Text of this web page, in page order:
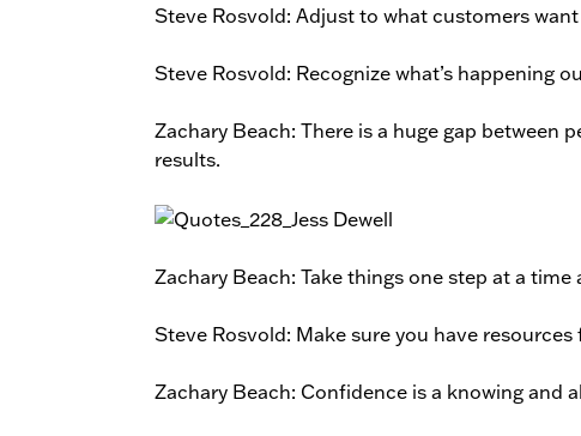
Steve Rosvold: Adjust to what customers
Steve Rosvold: Recognize what’s happening
Zachary Beach: There is a huge gap between
results.
Zachary Beach: Take things one step at a
Steve Rosvold: Make sure you have
Zachary Beach: Confidence is a knowing and